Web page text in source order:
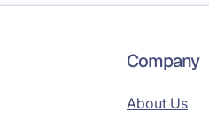
Company
About Us